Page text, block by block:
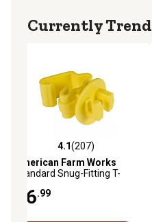
Currently
4.1 out of 5 stars with 207
4.1(207)
American Farm Works
Standard Snug-Fitting T-
1.33 in. Studded T-Posts,
Yellow, 25 pk.
$6.99